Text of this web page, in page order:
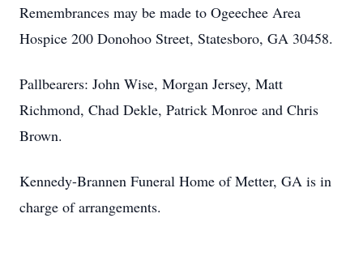
Remembrances may be made to Ogeechee Area
Hospice 200 Donohoo Street, Statesboro, GA 30458.
Pallbearers: John Wise, Morgan Jersey, Matt
Richmond, Chad Dekle, Patrick Monroe and Chris
Brown.
Kennedy-Brannen Funeral Home of Metter, GA is in
charge of arrangements.